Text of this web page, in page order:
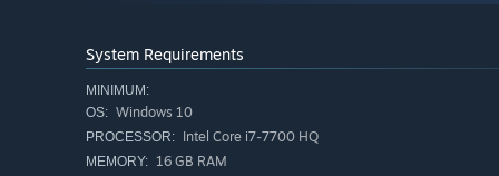
System Requirements
MINIMUM:
OS: Windows 10
PROCESSOR: Intel Core i7-7700 HQ
MEMORY: 16 GB RAM